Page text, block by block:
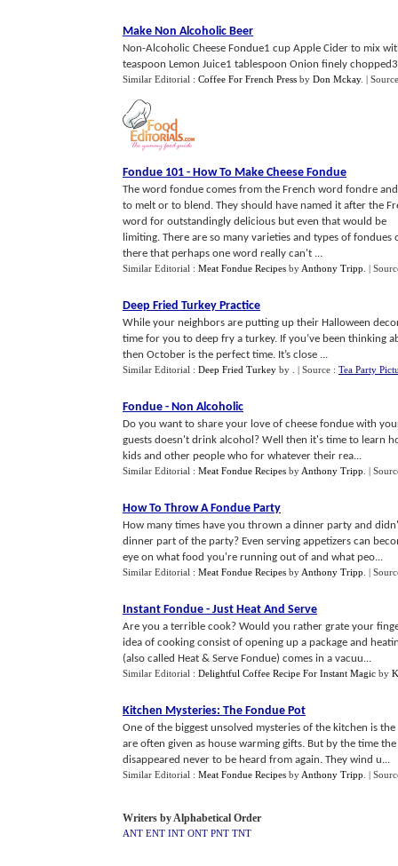
Make Non Alcoholic Beer
Non-Alcoholic Cheese Fondue1 cup Apple Cider to mix
teaspoon Lemon Juice1 tablespoon Onion finely chopped3
Similar Editorial : Coffee For French Press by Don Mckay. |
Fondue 101 - How To Make Cheese Fondue
The word fondue comes from the French word fondre
to melt or to blend. They should have named it after the
word for outstandingly delicious but even that would be
limiting. There are so many varieties and types of fondues
there that perhaps one word really can't ...
Similar Editorial : Meat Fondue Recipes by Anthony Tripp |
Deep Fried Turkey Practice
While your neighbors are putting up their Halloween
time for you to deep fry a turkey. If you’ve been thinking
then October is the perfect time. It’s close ...
Similar Editorial : Deep Fried Turkey by | Source : Tea Party
Fondue - Non Alcoholic
Do you want to share your love of cheese fondue with
guests doesn't drink alcohol? Well then it's time to learn
kids and other people who for whatever their rea...
Similar Editorial : Meat Fondue Recipes by Anthony Tripp |
How To Throw A Fondue Party
How many times have you thrown a dinner party and
dinner part of the party? Even serving appetizers can
eye on what food you're running out of and what peo...
Similar Editorial : Meat Fondue Recipes by Anthony Tripp |
Instant Fondue - Just Heat And Serve
Are you a terrible cook? Would you rather grate your
idea of cooking consist of opening up a package and
(also called Heat & Serve Fondue) comes in a vacuu...
Similar Editorial : Delightful Coffee Recipe For Instant Magic by
Kitchen Mysteries: The Fondue Pot
One of the biggest unsolved mysteries of the kitchen is
are often given as house warming gifts. But by the time
disappeared never to be heard from again. They wind u...
Similar Editorial : Meat Fondue Recipes by Anthony Tripp |
Writers by Alphabetical Order
ANT ENT INT ONT PNT TNT